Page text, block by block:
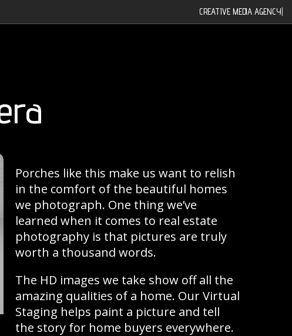
CREATIVE MEDIA AGENCY
Porches like this make us want to relish
in the comfort of the beautiful homes
we photograph. One thing we’ve
learned when it comes to real estate
photography is that pictures are truly
worth a thousand words.
The HD images we take show off all the
amazing qualities of a home. Our Virtual
Staging helps paint a picture and tell
the story for home buyers everywhere.